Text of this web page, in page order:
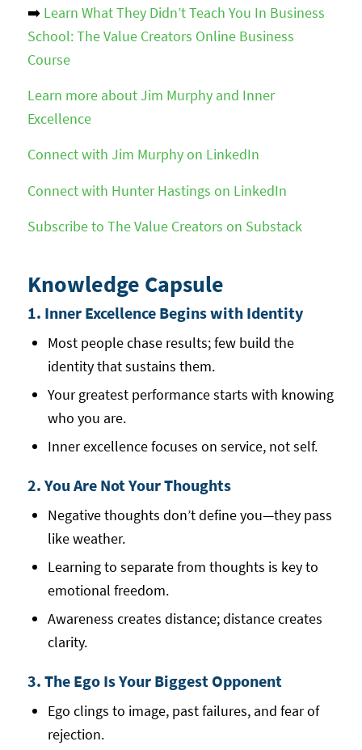
➡️ Learn What They Didn’t Teach You In Business
School: The Value Creators Online Business
Course
Learn more about Jim Murphy and Inner
Excellence
Connect with Jim Murphy on LinkedIn
Connect with Hunter Hastings on LinkedIn
Subscribe to The Value Creators on Substack
Knowledge Capsule
1. Inner Excellence Begins with Identity
Most people chase results; few build the
identity that sustains them.
Your greatest performance starts with knowing
who you are.
Inner excellence focuses on service, not self.
2. You Are Not Your Thoughts
Negative thoughts don’t define you—they pass
like weather.
Learning to separate from thoughts is key to
emotional freedom.
Awareness creates distance; distance creates
clarity.
3. The Ego Is Your Biggest Opponent
Ego clings to image, past failures, and fear of
rejection.